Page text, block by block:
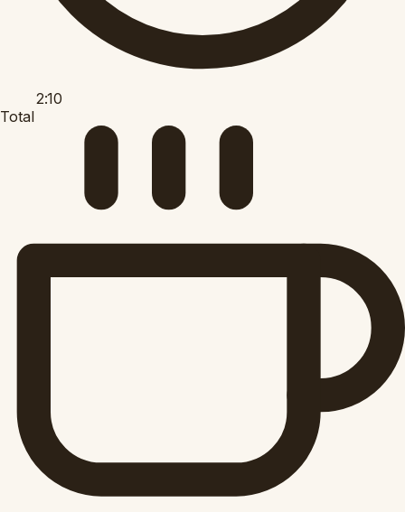
2:10
Total